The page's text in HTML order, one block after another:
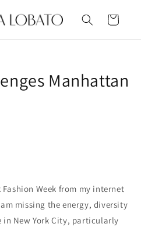
Cart
Manhattan
Week from my internet
missing the energy, diversity
in New York City, particularly